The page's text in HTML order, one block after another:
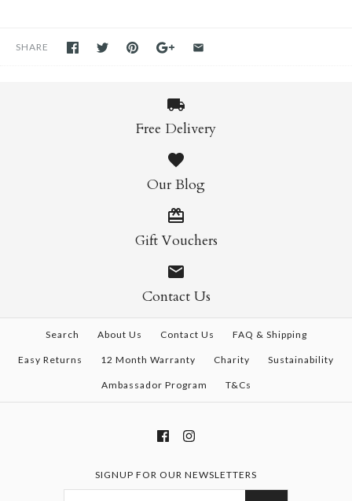
SHARE
Free Delivery
Our Blog
Gift Vouchers
Contact Us
Search About Us Contact Us FAQ & Shipping
Easy Returns 12 Month Warranty Charity Sustainability
Ambassador Program T&Cs
SIGNUP FOR OUR NEWSLETTERS